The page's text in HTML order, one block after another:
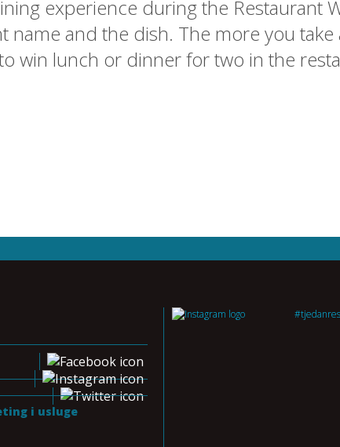
experience during the Restaurant
name and the dish. The more you
win lunch or dinner for two in the
i usluge